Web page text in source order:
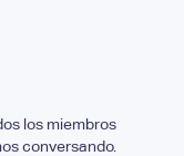
los miembros
conversando.